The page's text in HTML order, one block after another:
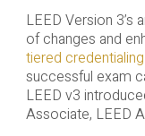
LEED Version 3’s
of changes and
tiered
successful exam
LEED v3
Associate, LEED